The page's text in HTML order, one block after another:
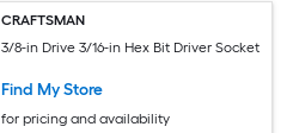
CRAFTSMAN
3/8-in Drive 3/16-in Hex Bit Driver Socket
Find My Store
for pricing and availability